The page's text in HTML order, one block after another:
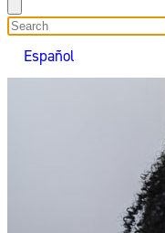
search
Español